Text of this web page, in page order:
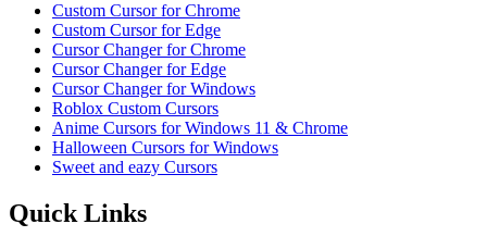
Custom Cursor for Chrome
Custom Cursor for Edge
Cursor Changer for Chrome
Cursor Changer for Edge
Cursor Changer for Windows
Roblox Custom Cursors
Anime Cursors for Windows 11 & Chrome
Halloween Cursors for Windows
Sweet and eazy Cursors
Quick Links